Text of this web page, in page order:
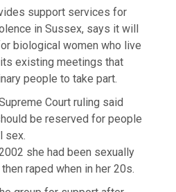
support services for
in Sussex, says it will
biological women who live
existing meetings that
people to take part.
Court ruling said
be reserved for people
sex.
she had been sexually
raped when in her 20s.